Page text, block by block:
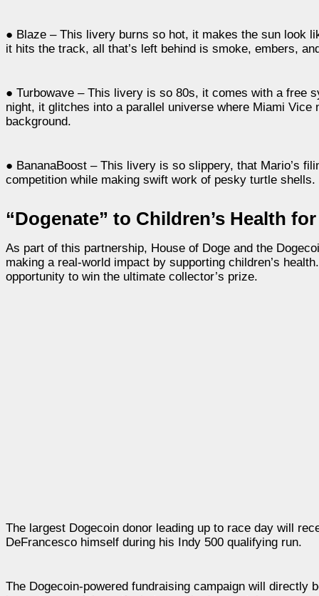
● Blaze – This livery burns so hot, it makes the sun look
it hits the track, all that’s left behind is smoke, embers,
● Turbowave – This livery is so 80s, it comes with a free
night, it glitches into a parallel universe where Miami
background.
● BananaBoost – This livery is so slippery, that Mario’s
competition while making swift work of pesky turtle shells.
“Dogenate” to Children’s Health
As part of this partnership, House of Doge and the
making a real-world impact by supporting children’s
opportunity to win the ultimate collector’s prize.
The largest Dogecoin donor leading up to race day will
DeFrancesco himself during his Indy 500 qualifying run.
The Dogecoin-powered fundraising campaign will directly